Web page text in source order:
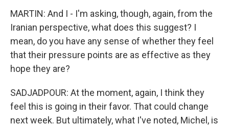
MARTIN: And I - I'm asking, though, again, from the
Iranian perspective, what does this suggest? I
mean, do you have any sense of whether they feel
that their pressure points are as effective as they
hope they are?
SADJADPOUR: At the moment, again, I think they
feel this is going in their favor. That could change
next week. But ultimately, what I've noted, Michel, is